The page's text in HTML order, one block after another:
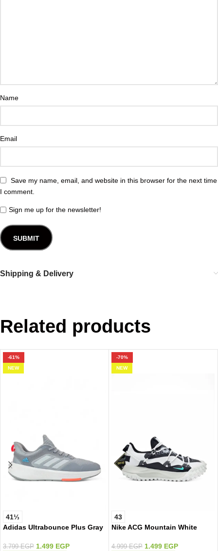
Name
Email
Save my name, email, and website in this browser for the next time
I comment.
Sign me up for the newsletter!
Shipping & Delivery
Related products
-61%
NEW
41⅓
Adidas Ultrabounce Plus Gray
3.799EGP 1.499 EGP
-70%
NEW
43
Nike ACG Mountain White
4.999EGP 1.499 EGP